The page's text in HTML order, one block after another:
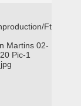
Ft
Martins 02-
Pic-1